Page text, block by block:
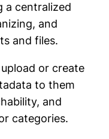
a centralized
and
and files.
or create
to them
and
categories.